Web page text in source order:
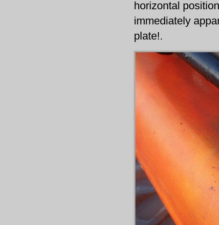
horizontal
immediately
plate!.